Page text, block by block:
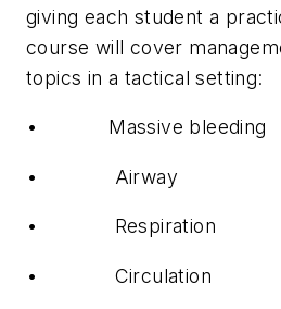
giving each student a
course will cover
topics in a tactical setting:
• Massive bleeding
• Airway
• Respiration
• Circulation